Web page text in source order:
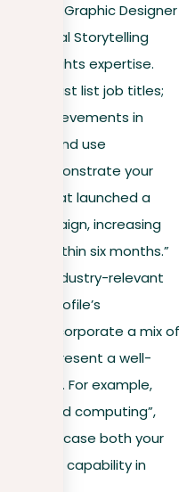
“Senior Graphic Designer
& Visual Storytelling
highlights expertise.
. Don’t just list job titles;
and achievements in
and use
to demonstrate your
team that launched a
campaign, increasing
20% within six months.”
. Use industry-relevant
your profile’s
Incorporate a mix of
to present a well-
image. For example,
“cloud computing”,
showcase both your
and your capability in